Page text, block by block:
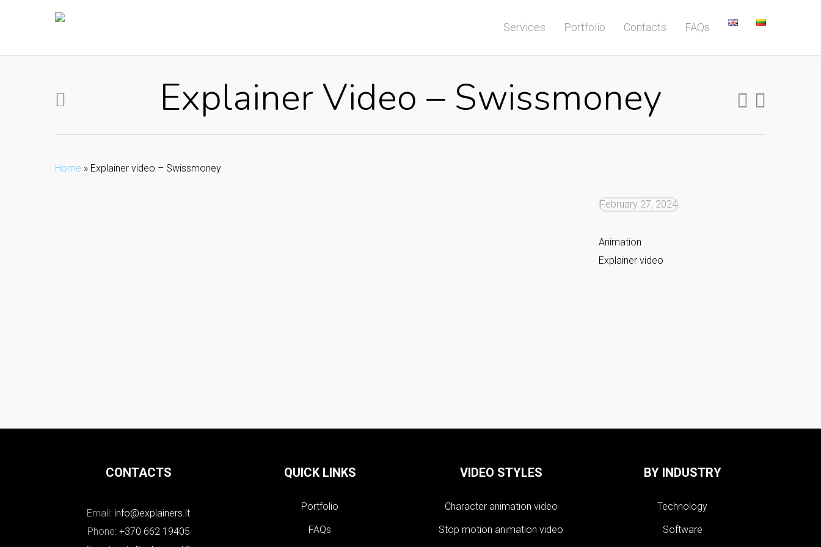
Services Portfolio Contacts FAQs
Explainer Video – Swissmoney
Home » Explainer video – Swissmoney
February 27, 2024
Animation
Explainer video
CONTACTS
Email: info@explainers.lt
Phone: +370 662 19405
QUICK LINKS
Portfolio
FAQs
VIDEO STYLES
Character animation video
Stop motion animation video
BY INDUSTRY
Technology
Software